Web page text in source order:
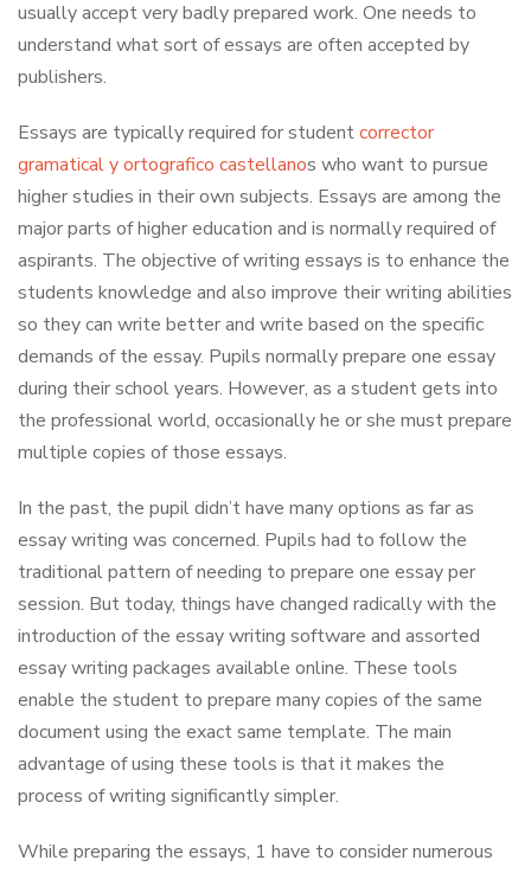
usually accept very badly prepared work. One needs to
understand what sort of essays are often accepted by
publishers.
Essays are typically required for studentcorrector
gramatical y ortografico castellanos who want to pursue
higher studies in their own subjects. Essays are among the
major parts of higher education and is normally required of
aspirants. The objective of writing essays is to enhance the
students knowledge and also improve their writing abilities
so they can write better and write based on the specific
demands of the essay. Pupils normally prepare one essay
during their school years. However, as a student gets into
the professional world, occasionally he or she must prepare
multiple copies of those essays.
In the past, the pupil didn’t have many options as far as
essay writing was concerned. Pupils had to follow the
traditional pattern of needing to prepare one essay per
session. But today, things have changed radically with the
introduction of the essay writing software and assorted
essay writing packages available online. These tools
enable the student to prepare many copies of the same
document using the exact same template. The main
advantage of using these tools is that it makes the
process of writing significantly simpler.
While preparing the essays, 1 have to consider numerous